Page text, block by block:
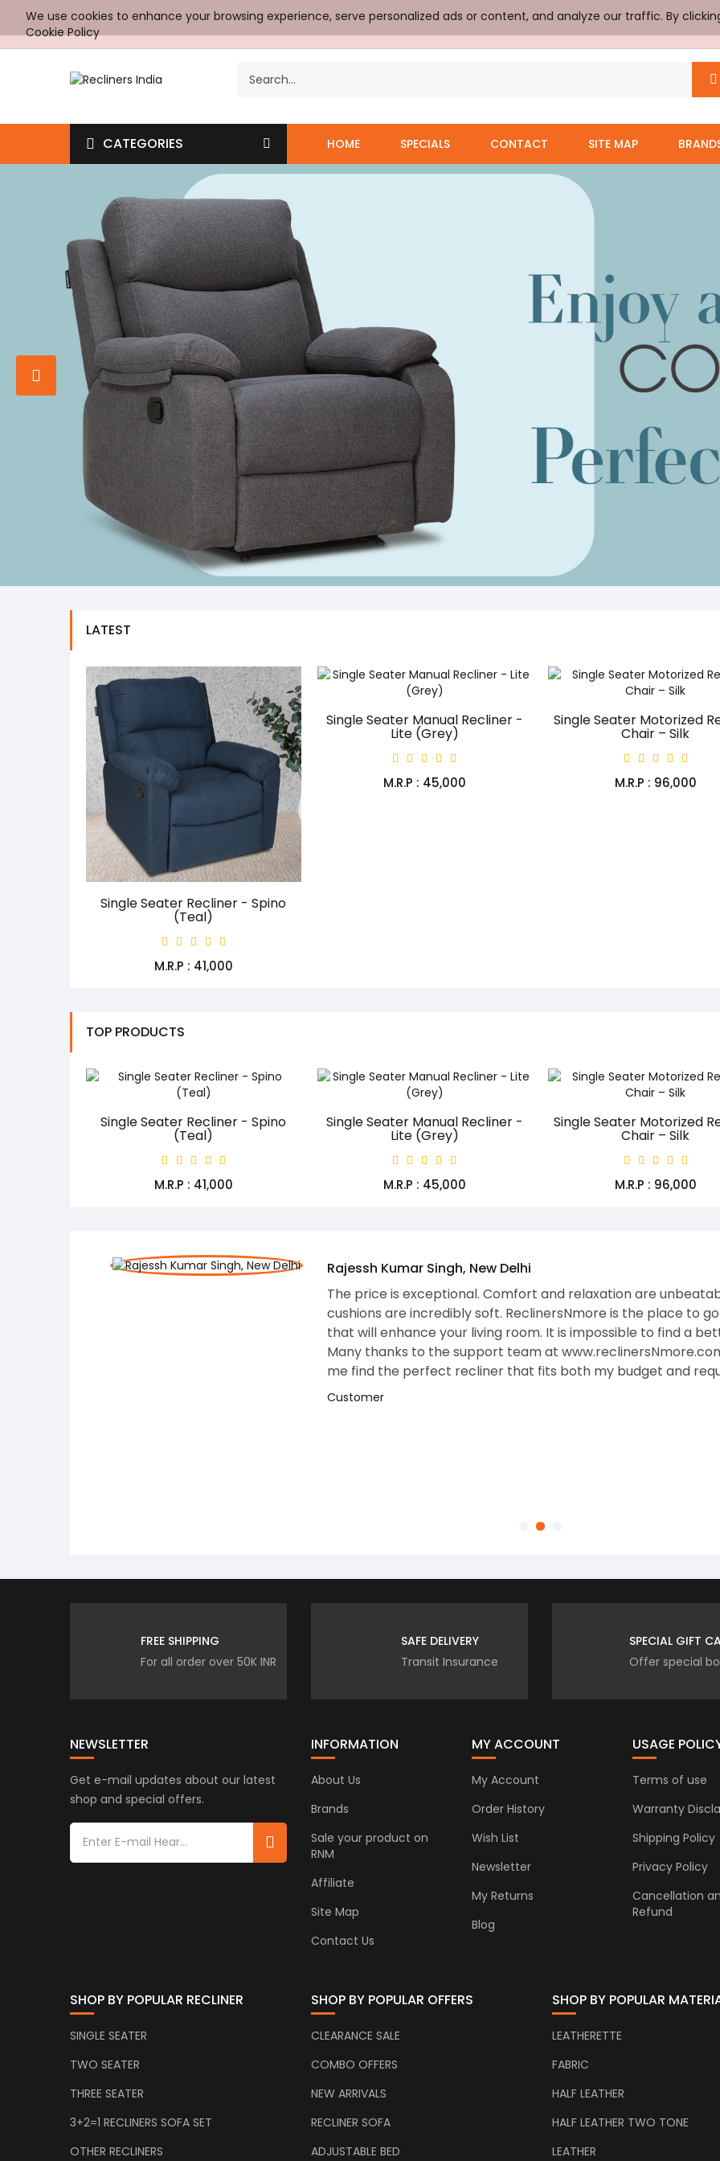
CATEGORIES HOME SPECIALS CONTACT SITE MAP
LATEST
Single Seater Recliner - Spino
(Teal)
M.R.P : ₹41,000
Single Seater Manual Recliner -
Lite (Grey)
M.R.P : ₹45,000
Single Seater Motorized
Chair – Silk
M.R.P : ₹96,000
TOP PRODUCTS
Single Seater Recliner - Spino
(Teal)
M.R.P : ₹41,000
Single Seater Manual Recliner -
Lite (Grey)
M.R.P : ₹45,000
Single Seater Motorized
Chair – Silk
M.R.P : ₹96,000
Santosh Gupta, Founder and
I was looking for Motion Furniture
ReclinersNmore, where many
support number to get a
motorized recliners. Within 3
my entire family was curious
FREE SHIPPING
For all order over 50K INR
SAFE DELIVERY
Transit Insurance
SPECIAL GIFT
Offer special
NEWSLETTER
Get e-mail updates about our latest
shop and special offers.
INFORMATION
About Us
Brands
Sale your product on
RNM
Affiliate
Site Map
Contact Us
MY ACCOUNT
My Account
Order History
Wish List
Newsletter
My Returns
Blog
USAGE
Terms of use
Warranty
Shipping Policy
Privacy Policy
Cancellation
Refund
SHOP BY POPULAR RECLINER
SINGLE SEATER
TWO SEATER
THREE SEATER
3+2=1 RECLINERS SOFA SET
OTHER RECLINERS
SHOP BY POPULAR OFFERS
CLEARANCE SALE
COMBO OFFERS
NEW ARRIVALS
RECLINER SOFA
ADJUSTABLE BED
SHOP BY POPULAR
LEATHERETTE
FABRIC
HALF LEATHER
HALF LEATHER TWO TONE
LEATHER
We use cookies to enhance your browsing experience, serve personalized ads or content, and analyze our traffic. By
Cookie Policy